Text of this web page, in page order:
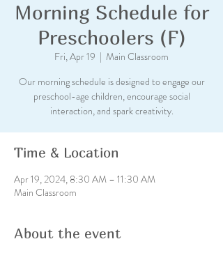
Morning Schedule for
Preschoolers (F)
Fri, Apr 19
  |
Main Classroom
Our morning schedule is designed to engage our
preschool-age children, encourage social
interaction, and spark creativity.
Time & Location
Apr 19, 2024, 8:30 AM – 11:30 AM
Main Classroom
About the event